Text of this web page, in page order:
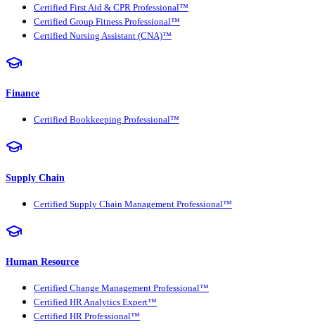
Certified First Aid & CPR Professional™
Certified Group Fitness Professional™
Certified Nursing Assistant (CNA)™
Finance
Certified Bookkeeping Professional™
Supply Chain
Certified Supply Chain Management Professional™
Human Resource
Certified Change Management Professional™
Certified HR Analytics Expert™
Certified HR Professional™